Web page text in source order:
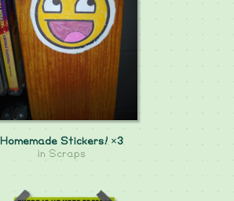
Homemade Stickers! ×3
in Scraps